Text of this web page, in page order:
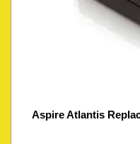
Aspire Atlantis